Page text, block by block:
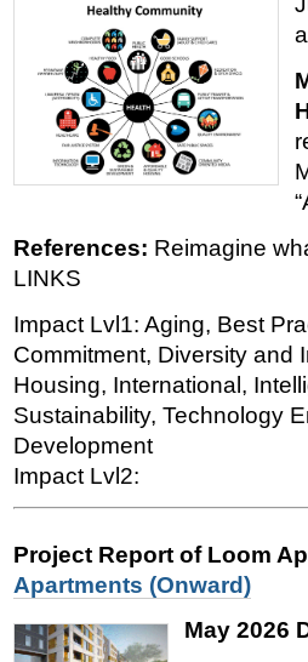
References: Reimagine
LINKS
Impact Lvl1: Aging, Best
Commitment, Diversity and
Housing, International,
Sustainability, Technology
Development
Impact Lvl2:
Project Report of Loom
Apartments (Onward)
May 2026